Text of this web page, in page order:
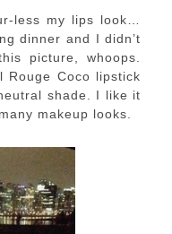
less my lips look…
dinner and I didn’t
picture, whoops.
Rouge Coco lipstick
shade. I like it
makeup looks.